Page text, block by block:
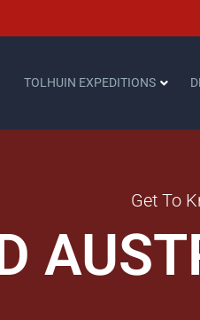
TOLHUIN EXPEDITIONS
Get To